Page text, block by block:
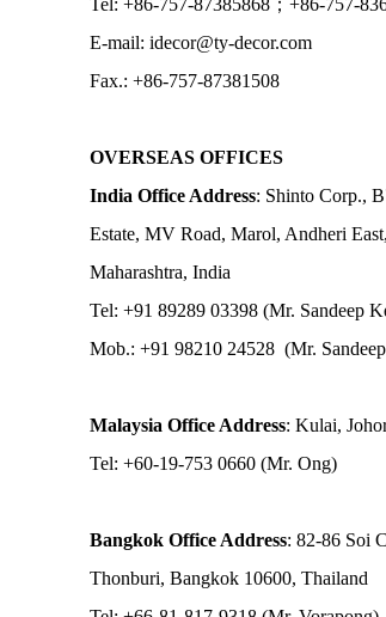
E-mail: idecor@ty-decor.com
Fax.: +86-757-87381508
OVERSEAS OFFICES
India Office Address: Shinto Corp.,
Estate, MV Road, Marol, Andheri
Maharashtra, India
Tel: +91 89289 03398 (Mr. Sandeep
Mob.: +91 98210 24528 (Mr.
Malaysia Office Address: Kulai,
Tel: +60-19-753 0660 (Mr. Ong)
Bangkok Office Address: 82-86 Soi
Thonburi, Bangkok 10600, Thailand